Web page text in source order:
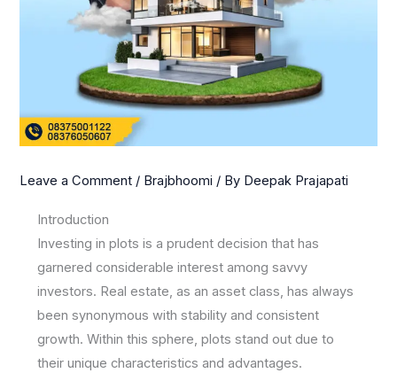
Leave a Comment / Brajbhoomi / By Deepak Prajapati
Introduction
Investing in plots is a prudent decision that has
garnered considerable interest among savvy
investors. Real estate, as an asset class, has always
been synonymous with stability and consistent
growth. Within this sphere, plots stand out due to
their unique characteristics and advantages.